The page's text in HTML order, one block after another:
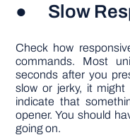
● Slow
Check how
commands. Most
seconds after you
slow or jerky, it
indicate that
opener. You should
going on.